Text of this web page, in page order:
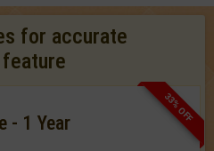
for accurate
33% OFF
- 1 Year